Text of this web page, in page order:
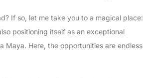
If so, let me take you to a magical place:
positioning itself as an exceptional
Here, the opportunities are endless,